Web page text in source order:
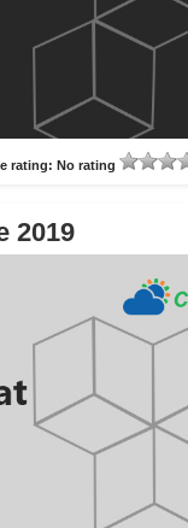
rating: No rating
2019